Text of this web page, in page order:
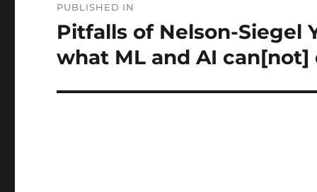
navigation
PUBLISHED IN
Pitfalls of Nelson-Siegel
what ML and AI can[not]